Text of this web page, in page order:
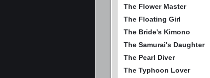
The Flower Master
The Floating Girl
The Bride's Kimono
The Samurai's Daughter
The Pearl Diver
The Typhoon Lover